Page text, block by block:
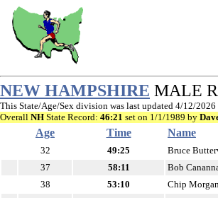
NEW HAMPSHIRE MALE
This State/Age/Sex division was last updated 4/12/
Overall NH State Record: 46:21 set on 1/1/1989 by
Age Time Name
32 49:25 Bruce
37
58:11 Bob
38
53:10 Chip